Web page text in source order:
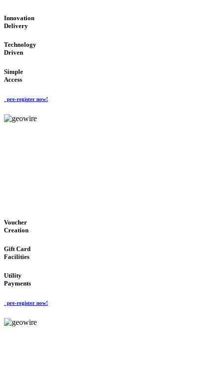
Innovation
Delivery
Technology
Driven
Simple
Access
pre-register now!
Voucher
Creation
Gift Card
Facilities
Utility
Payments
pre-register now!